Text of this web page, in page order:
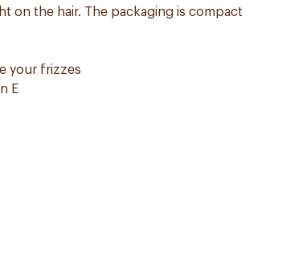
on the hair. The packaging is compact
your frizzes
E